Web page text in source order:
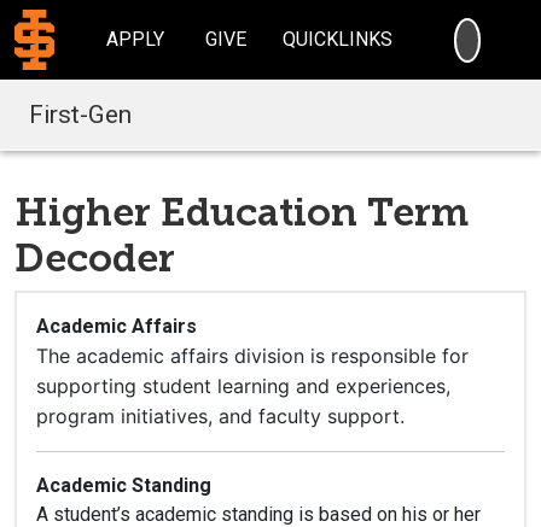
APPLY GIVE QUICKLINKS
First-Gen
Higher Education Term
Decoder
Academic Affairs
The academic affairs division is responsible for
supporting student learning and experiences,
program initiatives, and faculty support.
Academic Standing
A student’s academic standing is based on his or her